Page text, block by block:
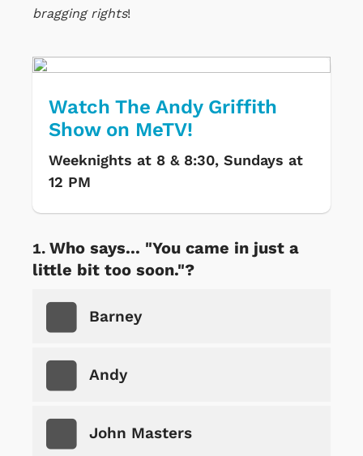
bragging rights!
Watch The Andy Griffith
Show on MeTV!
Weeknights at 8 & 8:30, Sundays at
12 PM
Who says... "You came in just a
little bit too soon."?
Barney
Andy
John Masters